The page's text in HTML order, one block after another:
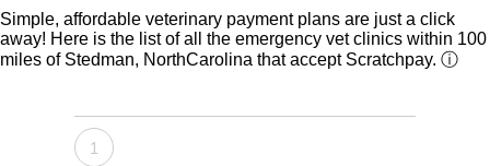
Simple, affordable veterinary payment plans are just a click
away! Here is the list of all the emergency vet clinics within 100
miles of Stedman, NorthCarolina that accept Scratchpay. ⓘ
1